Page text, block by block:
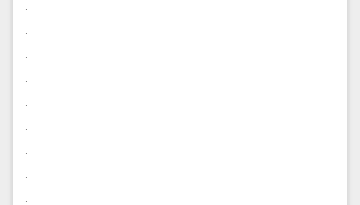
.
.
.
.
.
.
.
.
.